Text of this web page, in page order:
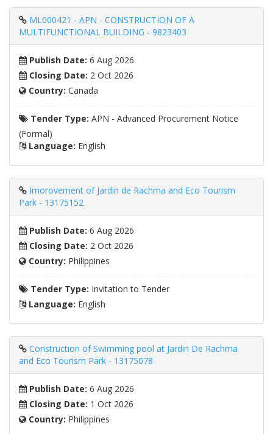
ML000421 - APN - CONSTRUCTION OF A
MULTIFUNCTIONAL BUILDING - 9823403
Publish Date: 6 Aug 2026
Closing Date: 2 Oct 2026
Country: Canada
Tender Type: APN - Advanced Procurement Notice
(Formal)
Language: English
Imorovement of Jardin de Rachma and Eco Tourism
Park - 13175152
Publish Date: 6 Aug 2026
Closing Date: 2 Oct 2026
Country: Philippines
Tender Type: Invitation to Tender
Language: English
Construction of Swimming pool at Jardin De Rachma
and Eco Tourism Park - 13175078
Publish Date: 6 Aug 2026
Closing Date: 1 Oct 2026
Country: Philippines